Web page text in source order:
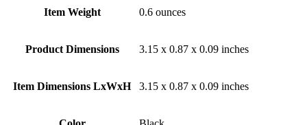
Item Weight ‎0.6 ounces
Product Dimensions ‎3.15 x 0.87 x 0.09 inches
Item Dimensions LxWxH ‎3.15 x 0.87 x 0.09 inches